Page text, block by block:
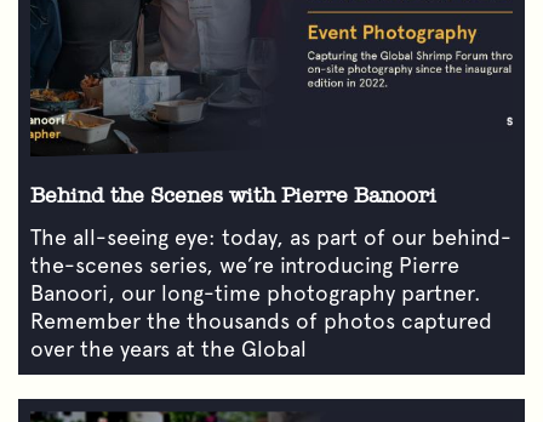
Behind the Scenes with Pierre Banoori
The all-seeing eye: today, as part of our behind-
the-scenes series, we’re introducing Pierre
Banoori, our long-time photography partner.
Remember the thousands of photos captured
over the years at the Global